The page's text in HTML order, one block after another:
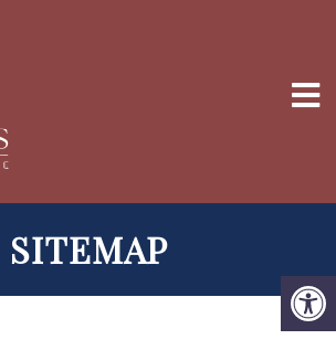
SITEMAP